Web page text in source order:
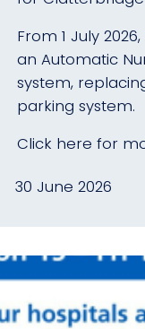
From 1 July
an Automatic
system,
parking system.
Click here for
30 June 2026